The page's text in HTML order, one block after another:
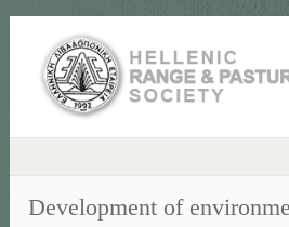
Development of